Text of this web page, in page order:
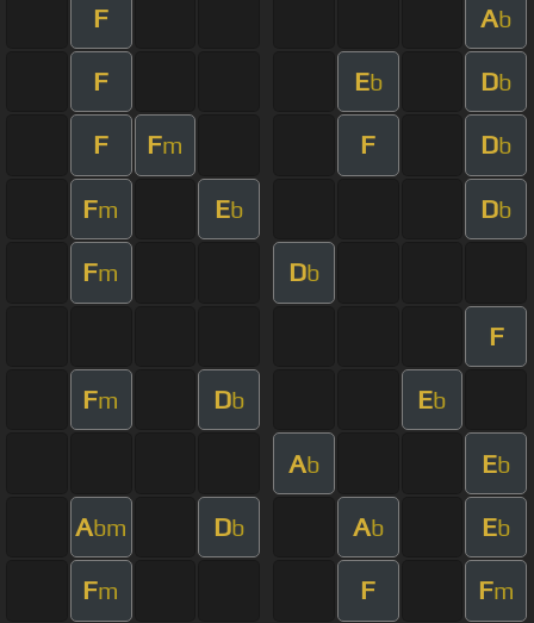
F Ab
F Eb Db
F Fm F Db
Fm Eb Db
Fm Db
F
Fm Db Eb
Ab Eb
Abm Db Ab Eb
Fm F Fm